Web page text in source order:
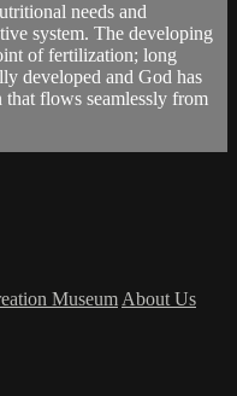
needs and
system. The developing
of fertilization; long
developed and God has
flows seamlessly from
Museum About Us